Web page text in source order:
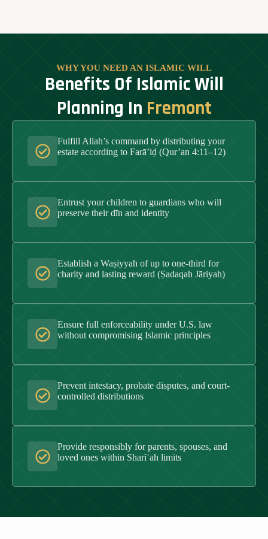
WHY YOU NEED AN ISLAMIC WILL
Benefits Of Islamic Will
Planning In Fremont
Fulfill Allah’s command by distributing your
estate according to Farā’iḍ (Qur’an 4:11–12)
Entrust your children to guardians who will
preserve their dīn and identity
Establish a Waṣiyyah of up to one-third for
charity and lasting reward (Ṣadaqah Jāriyah)
Ensure full enforceability under U.S. law
without compromising Islamic principles
Prevent intestacy, probate disputes, and court-
controlled distributions
Provide responsibly for parents, spouses, and
loved ones within Sharīʿah limits